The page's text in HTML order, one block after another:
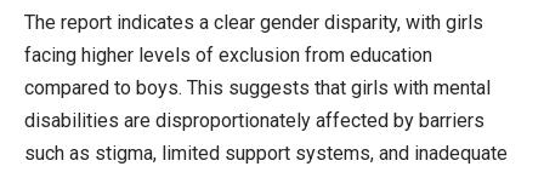
The report indicates a clear gender disparity, with girls
facing higher levels of exclusion from education
compared to boys. This suggests that girls with mental
disabilities are disproportionately affected by barriers
such as stigma, limited support systems, and inadequate